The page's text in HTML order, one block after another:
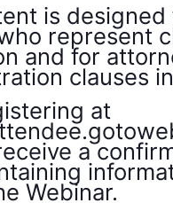
is designed
represent
and for
clauses
at
a
Webinar.